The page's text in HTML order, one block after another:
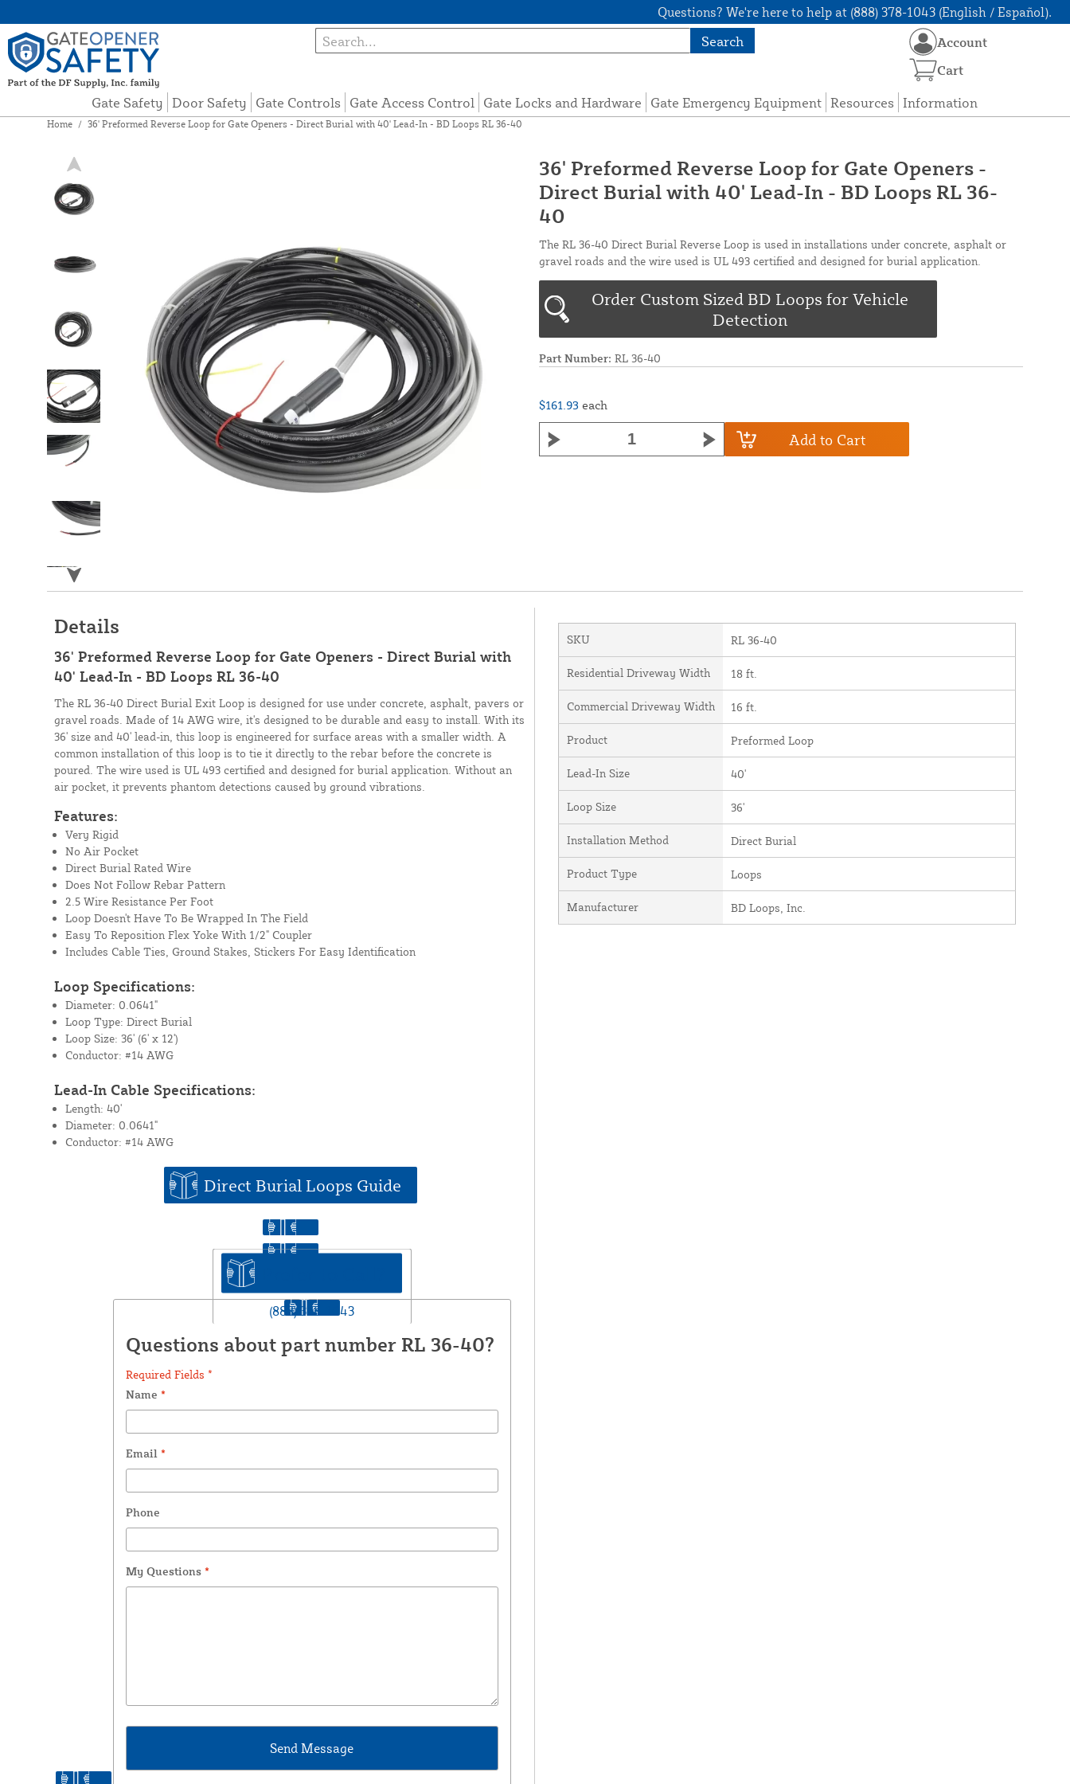
Questions? We're here to help at (888) 378-1043 (English / Español).
Search
Gate Safety Door Safety Gate Controls Gate Access Control Gate Locks and Hardware Gate Emergency Equipment Resources Information
Account
Cart
Home / 36' Preformed Reverse Loop for Gate Openers - Direct Burial with 40' Lead-In - BD Loops RL 36-40
36' Preformed Reverse Loop for Gate Openers -
Direct Burial with 40' Lead-In - BD Loops RL 36-
40
The RL 36-40 Direct Burial Reverse Loop is used in installations under concrete, asphalt or
gravel roads and the wire used is UL 493 certified and designed for burial application.
Order Custom Sized BD Loops for Vehicle
Detection
Part Number: RL 36-40
$161.93 each
Add to Cart
Details
36' Preformed Reverse Loop for Gate Openers - Direct Burial with
40' Lead-In - BD Loops RL 36-40
The RL 36-40 Direct Burial Exit Loop is designed for use under concrete, asphalt, pavers or
gravel roads. Made of 14 AWG wire, it's designed to be durable and easy to install. With its
36' size and 40' lead-in, this loop is engineered for surface areas with a smaller width. A
common installation of this loop is to tie it directly to the rebar before the concrete is
poured. The wire used is UL 493 certified and designed for burial application. Without an
air pocket, it prevents phantom detections caused by ground vibrations.
Features:
Very Rigid
No Air Pocket
Direct Burial Rated Wire
Does Not Follow Rebar Pattern
2.5 Wire Resistance Per Foot
Loop Doesn't Have To Be Wrapped In The Field
Easy To Reposition Flex Yoke With 1/2" Coupler
Includes Cable Ties, Ground Stakes, Stickers For Easy Identification
Loop Specifications:
Diameter: 0.0641"
Loop Type: Direct Burial
Loop Size: 36' (6' x 12')
Conductor: #14 AWG
Lead-In Cable Specifications:
Length: 40'
Diameter: 0.0641"
Conductor: #14 AWG
Direct Burial Loops Guide
(888) 378-1043
Questions about part number RL 36-40?
Required Fields *
Name *
Email *
Phone
My Questions *
SKU RL 36-40
Residential Driveway Width 18 ft.
Commercial Driveway Width 16 ft.
Product Preformed Loop
Lead-In Size 40'
Loop Size 36'
Installation Method Direct Burial
Product Type Loops
Manufacturer BD Loops, Inc.